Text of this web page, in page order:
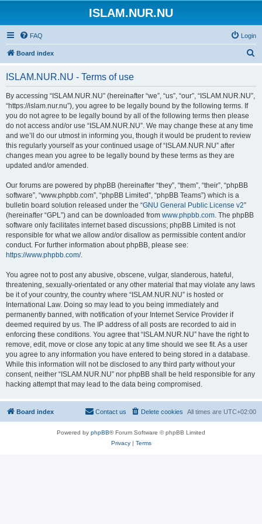
ISLAM.NUR.NU
FAQ Login
Board index
ISLAM.NUR.NU - Terms of use
By accessing “ISLAM.NUR.NU” (hereinafter “we”, “us”, “our”, “ISLAM.NUR.NU”,
“https://islam.nur.nu”), you agree to be legally bound by the following terms. If
you do not agree to be legally bound by all of the following terms then please
do not access and/or use “ISLAM.NUR.NU”. We may change these at any time
and we’ll do our utmost in informing you, though it would be prudent to review
this regularly yourself as your continued usage of “ISLAM.NUR.NU” after
changes mean you agree to be legally bound by these terms as they are
updated and/or amended.
Our forums are powered by phpBB (hereinafter “they”, “them”, “their”, “phpBB
software”, “www.phpbb.com”, “phpBB Limited”, “phpBB Teams”) which is a
bulletin board solution released under the “GNU General Public License v2”
(hereinafter “GPL”) and can be downloaded from www.phpbb.com. The phpBB
software only facilitates internet based discussions; phpBB Limited is not
responsible for what we allow and/or disallow as permissible content and/or
conduct. For further information about phpBB, please see:
https://www.phpbb.com/.
You agree not to post any abusive, obscene, vulgar, slanderous, hateful,
threatening, sexually-orientated or any other material that may violate any laws
be it of your country, the country where “ISLAM.NUR.NU” is hosted or
International Law. Doing so may lead to you being immediately and
permanently banned, with notification of your Internet Service Provider if
deemed required by us. The IP address of all posts are recorded to aid in
enforcing these conditions. You agree that “ISLAM.NUR.NU” have the right to
remove, edit, move or close any topic at any time should we see fit. As a user
you agree to any information you have entered to being stored in a database.
While this information will not be disclosed to any third party without your
consent, neither “ISLAM.NUR.NU” nor phpBB shall be held responsible for any
hacking attempt that may lead to the data being compromised.
Board index All times are UTC+02:00
Delete cookies
Contact us
Powered by phpBB® Forum Software © phpBB Limited
Privacy| Terms